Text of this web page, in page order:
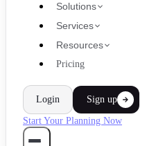
Solutions
Services
Resources
Pricing
Login Sign up
Start Your Planning Now